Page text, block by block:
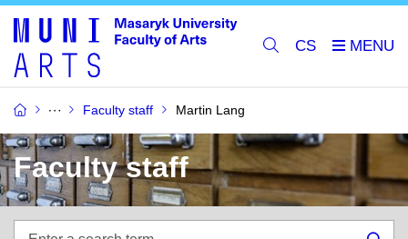
CS
Faculty staff Martin Lang
Faculty staff